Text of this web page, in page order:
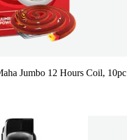
Jumbo 12 Hours Coil, 10pc